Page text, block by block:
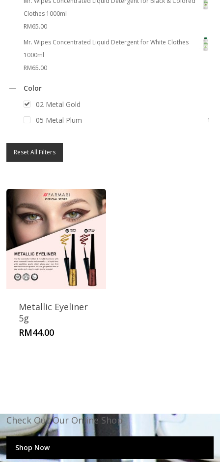
Clothes 1000ml
RM65.00
Mr. Wipes Concentrated Liquid Detergent for White Clothes
1000ml
RM65.00
Color
02 Metal Gold
05 Metal Plum 1
Reset All Filters
Metallic Eyeliner
5g
RM44.00
Check Out Our Online Shop
Shop Now